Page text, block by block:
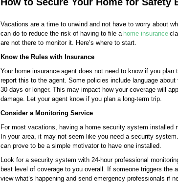
Vacations are a time to unwind and not have to worry about
can do to reduce the risk of having to file a home insurance
are not there to monitor it. Here’s where to start.
Know the Rules with Insurance
Your home insurance agent does not need to know if you
report this to the agent. Some policies include language
30 days or longer. This may impact how your coverage will
damage. Let your agent know if you plan a long-term trip.
Consider a Monitoring Service
For most vacations, having a home security system installed
In your area, it may not seem like you need a security
can prove to be a simple motivator to have one installed.
Look for a security system with 24-hour professional
best level of coverage to you overall. If someone triggers the
view what’s happening and send emergency professionals if